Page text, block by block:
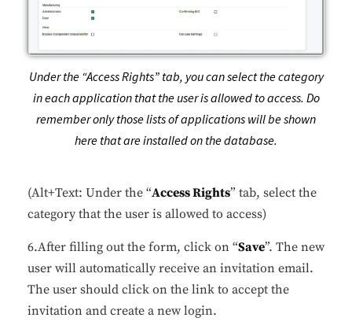
Under the “Access Rights” tab, you can select the category
in each application that the user is allowed to access. Do
remember only those lists of applications will be shown
here that are installed on the database.
(Alt+Text: Under the “Access Rights” tab, select the
category that the user is allowed to access)
6.After filling out the form, click on “Save”. The new
user will automatically receive an invitation email.
The user should click on the link to accept the
invitation and create a new login.